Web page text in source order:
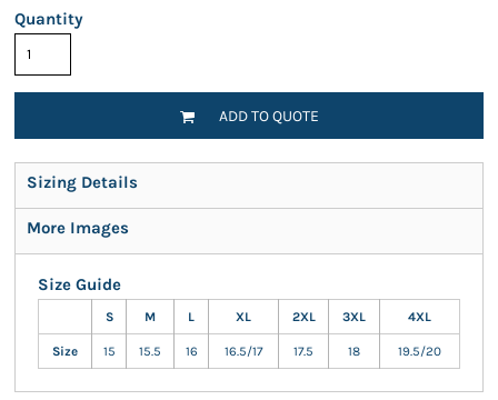
Quantity
ADD TO QUOTE
Sizing Details
More Images
Size Guide
S M L XL 2XL 3XL 4XL
Size 15 15.5 16 16.5/17 17.5 18 19.5/20